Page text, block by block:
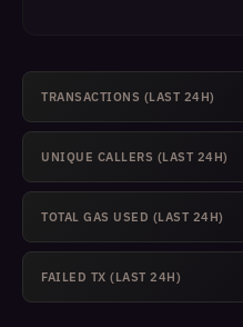
TRANSACTIONS (LAST 24H)
UNIQUE CALLERS (LAST 24H)
TOTAL GAS USED (LAST 24H)
FAILED TX (LAST 24H)